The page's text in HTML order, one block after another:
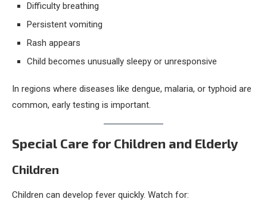
Difficulty breathing
Persistent vomiting
Rash appears
Child becomes unusually sleepy or unresponsive
In regions where diseases like dengue, malaria, or typhoid are
common, early testing is important.
Special Care for Children and Elderly
Children
Children can develop fever quickly. Watch for: